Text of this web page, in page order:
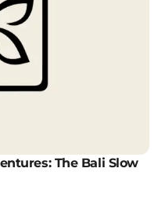
The Bali Slow